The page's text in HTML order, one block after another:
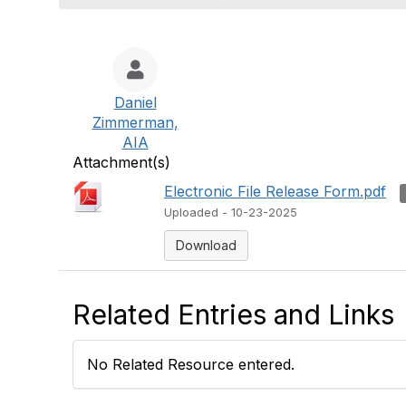
Daniel
Zimmerman,
AIA
Attachment(s)
Electronic File Release Form.pdf
Uploaded - 10-23-2025
Download
Related Entries and Links
No Related Resource entered.